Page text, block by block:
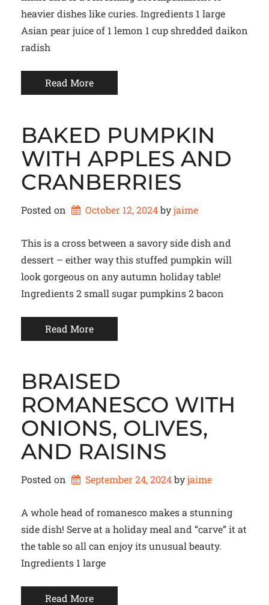
heavier dishes like curies. Ingredients 1 large
Asian pear juice of 1 lemon 1 cup shredded daikon
radish
Read More
BAKED PUMPKIN
WITH APPLES AND
CRANBERRIES
Posted on October 12, 2024 by jaime
This is a cross between a savory side dish and
dessert – either way this stuffed pumpkin will
look gorgeous on any autumn holiday table!
Ingredients 2 small sugar pumpkins 2 bacon
Read More
BRAISED
ROMANESCO WITH
ONIONS, OLIVES,
AND RAISINS
Posted on September 24, 2024 by jaime
A whole head of romanesco makes a stunning
side dish! Serve at a holiday meal and “carve” it at
the table so all can enjoy its unusual beauty.
Ingredients 1 large
Read More